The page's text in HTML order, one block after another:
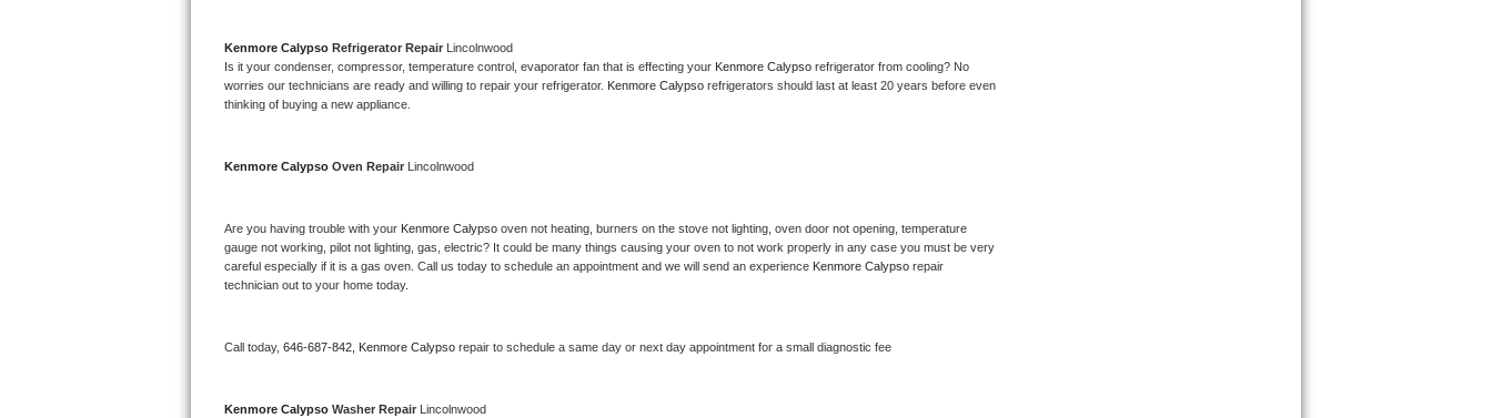
Marvel Repair
Lynx Repair
Bertazzoni Repair
Dacor Repair
GE Profile Repair
GE Cafe Repair
Kenmore Calypso Refrigerator Repair Lincolnwood
Is it your condenser, compressor, temperature control, evaporator fan that is effecting your Kenmore Calypso refrigerator from cooling? No
worries our technicians are ready and willing to repair your refrigerator. Kenmore Calypso refrigerators should last at least 20 years before even
thinking of buying a new appliance.
Kenmore Calypso Oven Repair Lincolnwood
Are you having trouble with your Kenmore Calypso oven not heating, burners on the stove not lighting, oven door not opening, temperature
gauge not working, pilot not lighting, gas, electric? It could be many things causing your oven to not work properly in any case you must be very
careful especially if it is a gas oven. Call us today to schedule an appointment and we will send an experience Kenmore Calypso repair
technician out to your home today.
Call today, 646-687-842, Kenmore Calypso repair to schedule a same day or next day appointment for a small diagnostic fee
Kenmore Calypso Washer Repair Lincolnwood